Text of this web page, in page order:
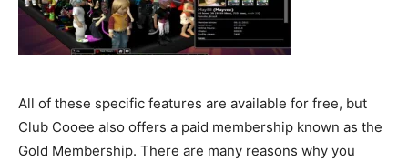
All of these specific features are available for free, but
Club Cooee also offers a paid membership known as the
Gold Membership. There are many reasons why you